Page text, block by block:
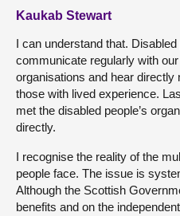
Kaukab Stewart
I can understand that.
communicate regularly with our
organisations and hear
those with lived experience.
met the disabled people’s
directly.
I recognise the reality of the
people face. The issue is
Although the Scottish
benefits and on the